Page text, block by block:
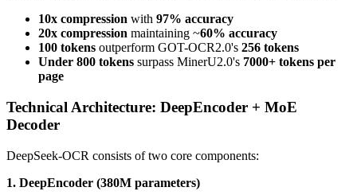
10x compression with 97% accuracy
20x compression maintaining ~60% accuracy
100 tokens outperform GOT-OCR2.0's 256 tokens
Under 800 tokens surpass MinerU2.0's 7000+ tokens per
page
Technical Architecture: DeepEncoder + MoE
Decoder
DeepSeek-OCR consists of two core components:
1. DeepEncoder (380M parameters)